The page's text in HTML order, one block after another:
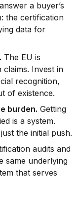
a buyer’s
the certification
data for
The EU is
claims. Invest in
recognition,
of existence.
burden. Getting
is a system.
the initial push.
audits and
same underlying
that serves